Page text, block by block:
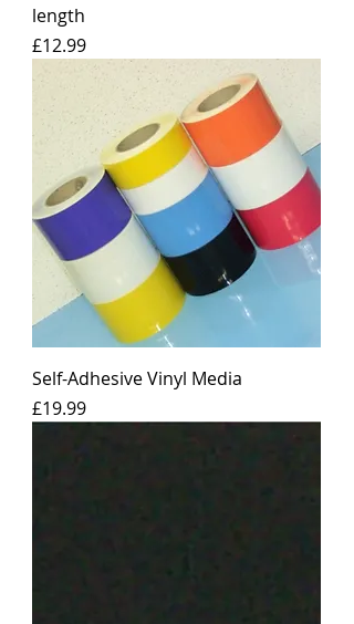
length
Price
£12.99
Self-Adhesive Vinyl Media
Price
£19.99